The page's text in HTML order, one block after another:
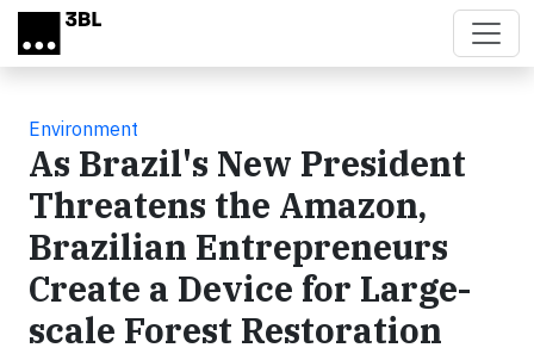
Skip to main content
Environment
As Brazil's New President
Threatens the Amazon,
Brazilian Entrepreneurs
Create a Device for Large-
scale Forest Restoration